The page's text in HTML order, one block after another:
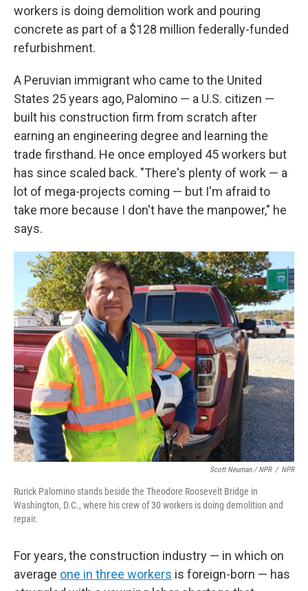
workers is doing demolition work and pouring
concrete as part of a $128 million federally-funded
refurbishment.
A Peruvian immigrant who came to the United
States 25 years ago, Palomino — a U.S. citizen —
built his construction firm from scratch after
earning an engineering degree and learning the
trade firsthand. He once employed 45 workers but
has since scaled back. "There's plenty of work — a
lot of mega-projects coming — but I'm afraid to
take more because I don't have the manpower," he
says.
Scott Neuman / NPR / NPR
Rurick Palomino stands beside the Theodore Roosevelt Bridge in
Washington, D.C., where his crew of 30 workers is doing demolition and
repair.
For years, the construction industry — in which on
average one in three workers is foreign-born — has